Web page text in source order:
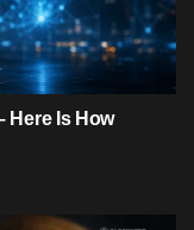
Here Is How